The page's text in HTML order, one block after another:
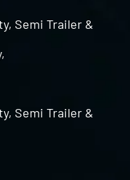
Semi Trailer &
Semi Trailer &